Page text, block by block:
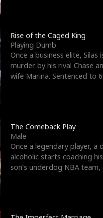
Rise of the Caged King
Playing Dumb
Once a business elite, Silas
murder by his rival Chase
wife Marina. Sentenced to
The Comeback Play
Male
Once a legendary player, a
alcoholic starts coaching
son’s underdog NBA